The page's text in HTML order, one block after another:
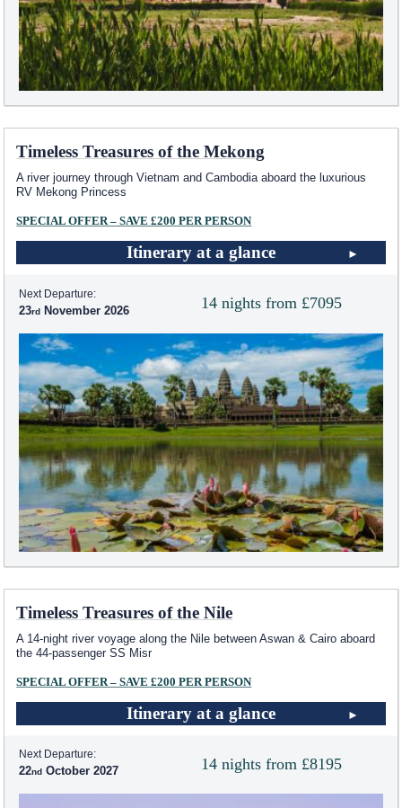
Timeless Treasures of the Mekong
A river journey through Vietnam and Cambodia aboard the luxurious
RV Mekong Princess
SPECIAL OFFER – SAVE £200 PER PERSON
Itinerary at a glance
14 nights from £7095
Next Departure:
23 November 2026
Timeless Treasures of the Nile
A 14-night river voyage along the Nile between Aswan & Cairo aboard
the 44-passenger SS Misr
SPECIAL OFFER – SAVE £200 PER PERSON
Itinerary at a glance
14 nights from £8195
Next Departure:
22 October 2027